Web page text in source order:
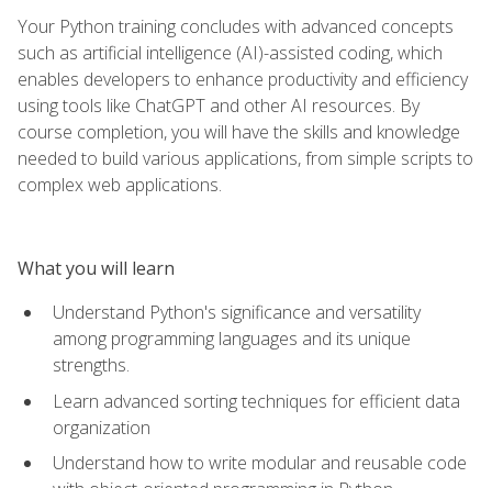
Your Python training concludes with advanced concepts
such as artificial intelligence (AI)-assisted coding, which
enables developers to enhance productivity and efficiency
using tools like ChatGPT and other AI resources. By
course completion, you will have the skills and knowledge
needed to build various applications, from simple scripts to
complex web applications.
What you will learn
Understand Python's significance and versatility
among programming languages and its unique
strengths.
Learn advanced sorting techniques for efficient data
organization
Understand how to write modular and reusable code